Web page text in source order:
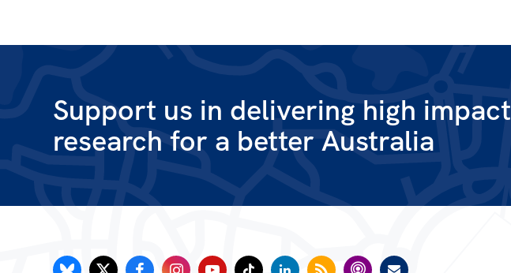
Support us in delivering high impact
research for a better Australia